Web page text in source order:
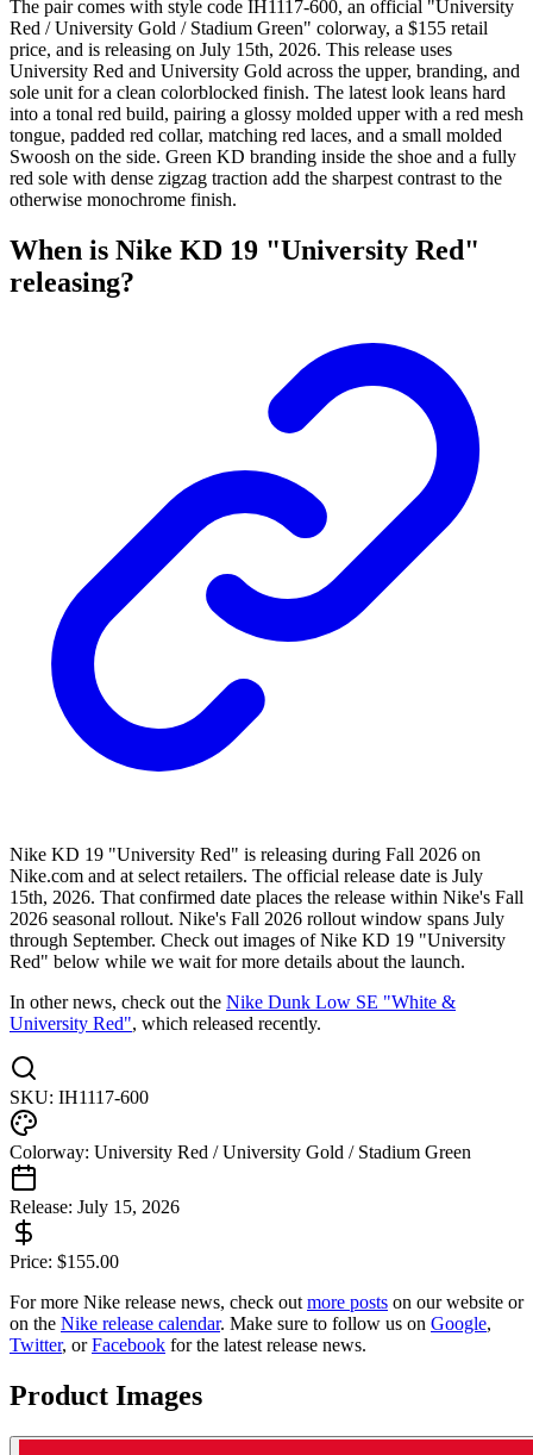
The pair comes with style code IH1117-600, an official "University
Red / University Gold / Stadium Green" colorway, a $155 retail
price, and is releasing on July 15th, 2026. This release uses
University Red and University Gold across the upper, branding, and
sole unit for a clean colorblocked finish. The latest look leans hard
into a tonal red build, pairing a glossy molded upper with a red mesh
tongue, padded red collar, matching red laces, and a small molded
Swoosh on the side. Green KD branding inside the shoe and a fully
red sole with dense zigzag traction add the sharpest contrast to the
otherwise monochrome finish.
When is Nike KD 19 "University Red"
releasing?
Nike KD 19 "University Red" is releasing during Fall 2026 on
Nike.com and at select retailers. The official release date is July
15th, 2026. That confirmed date places the release within Nike's Fall
2026 seasonal rollout. Nike's Fall 2026 rollout window spans July
through September. Check out images of Nike KD 19 "University
Red" below while we wait for more details about the launch.
In other news, check out the Nike Dunk Low SE "White &
University Red", which released recently.
SKU: IH1117-600
Colorway: University Red / University Gold / Stadium Green
Release: July 15, 2026
Price: $155.00
For more Nike release news, check out more posts on our website or
on the Nike release calendar. Make sure to follow us on Google,
Twitter, orFacebook for the latest release news.
Product Images